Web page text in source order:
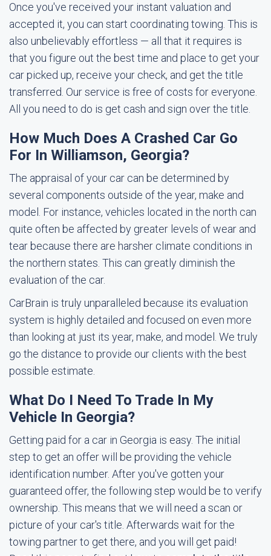
Once you've received your instant valuation and
accepted it, you can start coordinating towing. This is
also unbelievably effortless — all that it requires is
that you figure out the best time and place to get your
car picked up, receive your check, and get the title
transferred. Our service is free of costs for everyone.
All you need to do is get cash and sign over the title.
How Much Does A Crashed Car Go
For In Williamson, Georgia?
The appraisal of your car can be determined by
several components outside of the year, make and
model. For instance, vehicles located in the north can
quite often be affected by greater levels of wear and
tear because there are harsher climate conditions in
the northern states. This can greatly diminish the
evaluation of the car.
CarBrain is truly unparalleled because its evaluation
system is highly detailed and focused on even more
than looking at just its year, make, and model. We truly
go the distance to provide our clients with the best
possible estimate.
What Do I Need To Trade In My
Vehicle In Georgia?
Getting paid for a car in Georgia is easy. The initial
step to get an offer will be providing the vehicle
identification number. After you've gotten your
guaranteed offer, the following step would be to verify
ownership. This means that we will need a scan or
picture of your car's title. Afterwards wait for the
towing partner to get there, and you will get paid!